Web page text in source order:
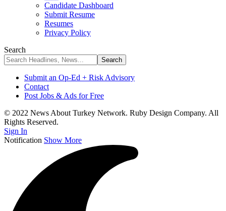
Candidate Dashboard
Submit Resume
Resumes
Privacy Policy
Search
Submit an Op-Ed + Risk Advisory
Contact
Post Jobs & Ads for Free
© 2022 News About Turkey Network. Ruby Design Company. All
Rights Reserved.
Sign In
Notification Show More